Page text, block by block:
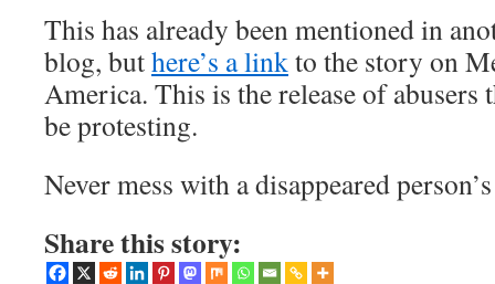
This has already been mentioned in
blog, buthere’s a linkto the story on
America. This is the release of
be protesting.
Never mess with a disappeared
Share this story: